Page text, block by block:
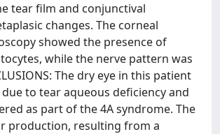
tear film and conjunctival
changes. The corneal
showed the presence of
while the nerve pattern was
The dry eye in this patient
to tear aqueous deficiency and
as part of the 4A syndrome. The
production, resulting from a